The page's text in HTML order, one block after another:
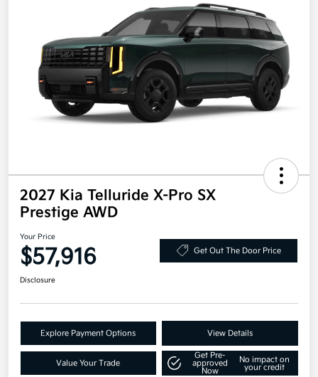
2027 Kia Telluride X-Pro SX
Prestige AWD
Your Price
$57,916 Get Out The Door Price
Disclosure
Explore Payment Options View Details
Value Your Trade
Get Pre-
approved
Now
No impact on
your credit